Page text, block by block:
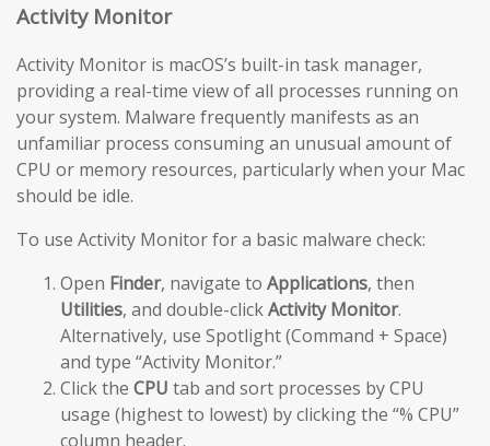
Activity Monitor
Activity Monitor is macOS’s built-in task manager,
providing a real-time view of all processes running on
your system. Malware frequently manifests as an
unfamiliar process consuming an unusual amount of
CPU or memory resources, particularly when your Mac
should be idle.
To use Activity Monitor for a basic malware check:
Open Finder, navigate to Applications, then
Utilities, and double-clickActivity Monitor.
Alternatively, use Spotlight (Command + Space)
and type “Activity Monitor.”
Click the CPU tab and sort processes by CPU
usage (highest to lowest) by clicking the “% CPU”
column header.